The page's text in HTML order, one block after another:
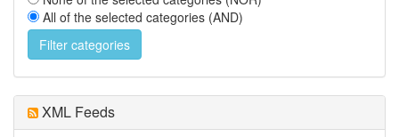
All of the selected categories (AND)
XML Feeds